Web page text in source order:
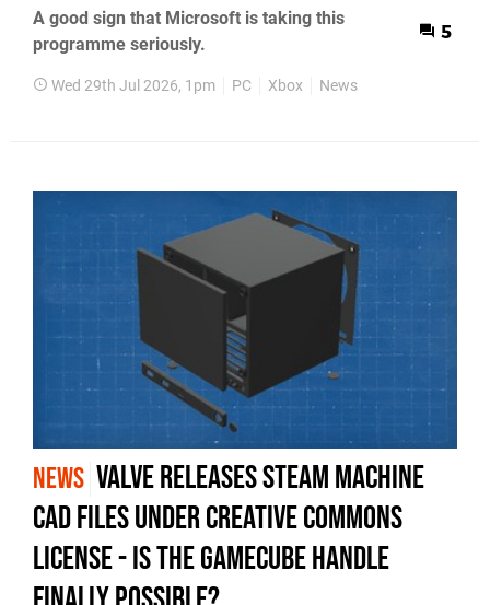
A good sign that Microsoft is taking this
programme seriously.
5
Wed 29th Jul 2026, 1pm PC Xbox News
NEWS Valve Releases Steam Machine
CAD Files Under Creative Commons
License - Is the GameCube Handle